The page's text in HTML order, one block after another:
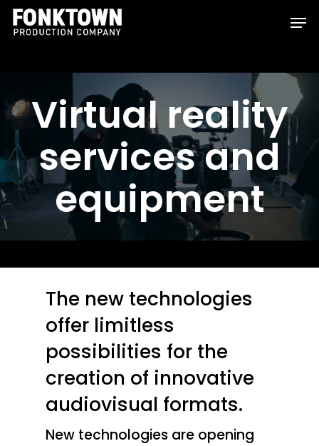
Skip
to
Virtual reality
services and
equipment
The new technologies
offer limitless
possibilities for the
creation of innovative
audiovisual formats.
New technologies are opening
Menu